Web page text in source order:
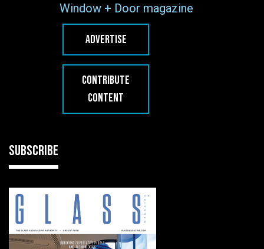
Window + Door magazine
ADVERTISE
CONTRIBUTE
CONTENT
SUBSCRIBE